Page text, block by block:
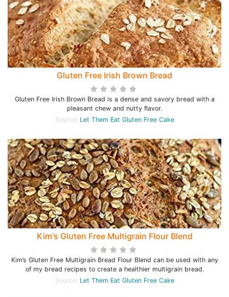
Gluten Free Irish Brown Bread
Gluten Free Irish Brown Bread is a dense and savory bread with a
pleasant chew and nutty flavor.
Source: Let Them Eat Gluten Free Cake
Kim's Gluten Free Multigrain Flour Blend
Kim’s Gluten Free Multigrain Bread Flour Blend can be used with any
of my bread recipes to create a healthier multigrain bread.
Source: Let Them Eat Gluten Free Cake